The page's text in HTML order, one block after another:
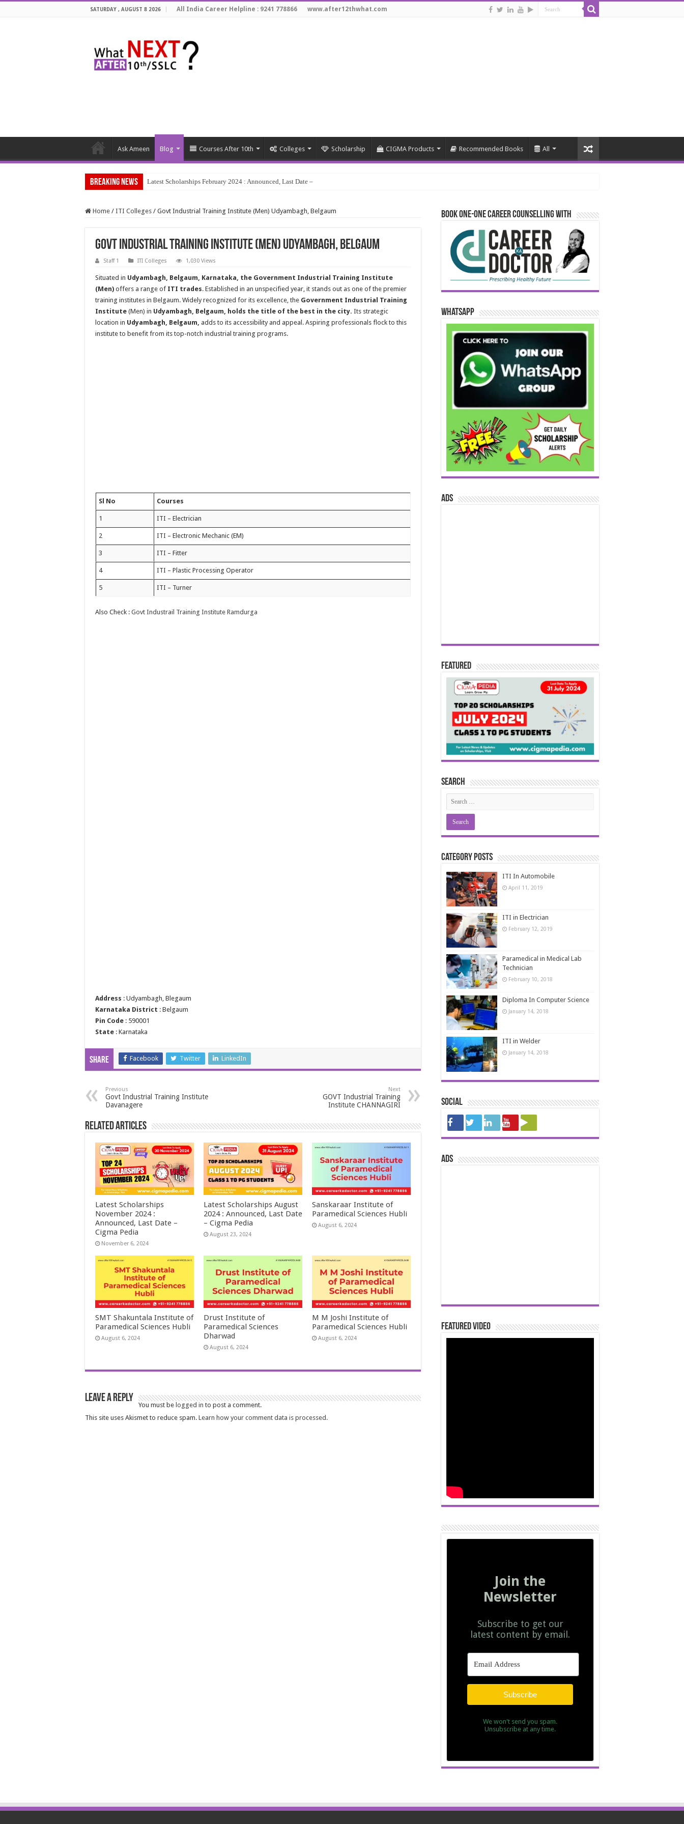
SATURDAY , AUGUST 8 2026 All India Career Helpline : 9241 778866 www.after12thwhat.com
Ask Ameen Blog Courses After 10th Colleges Scholarship CIGMA Products Recommended Books All
Breaking News Latest Scholarships February 2024 : Announced, Last Date – Cigma Pedia
Home / ITI Colleges / Govt Industrial Training Institute (Men) Udyambagh, Belgaum
Govt Industrial Training Institute (Men) Udyambagh, Belgaum
Staff 1 ITI Colleges 1,030 Views
Situated in Udyambagh, Belgaum, Karnataka, the Government Industrial Training Institute
(Men) offers a range of ITI trades. Established in an unspecified year, it stands out as one of the premier
training institutes in Belgaum. Widely recognized for its excellence, the Government Industrial Training
Institute (Men) in Udyambagh, Belgaum, holds the title of the best in the city. Its strategic
location in Udyambagh, Belgaum, adds to its accessibility and appeal. Aspiring professionals flock to this
institute to benefit from its top-notch industrial training programs.
Sl No Courses
1 ITI – Electrician
2 ITI – Electronic Mechanic (EM)
3 ITI – Fitter
4 ITI – Plastic Processing Operator
5 ITI – Turner
Also Check : Govt Industrail Training Institute Ramdurga
Address : Udyambagh, Blegaum
Karnataka District : Belgaum
Pin Code : 590001
State : Karnataka
Share Facebook Twitter LinkedIn
Previous
Govt Industrial Training Institute
Davanagere
Next
GOVT Industrial Training
Institute CHANNAGIRI
Related Articles
Latest Scholarships
November 2024 :
Announced, Last Date –
Cigma Pedia
November 6, 2024
Latest Scholarships August
2024 : Announced, Last Date
– Cigma Pedia
August 23, 2024
Sanskaraar Institute of
Paramedical Sciences Hubli
August 6, 2024
SMT Shakuntala Institute of
Paramedical Sciences Hubli
August 6, 2024
Drust Institute of
Paramedical Sciences
Dharwad
August 6, 2024
M M Joshi Institute of
Paramedical Sciences Hubli
August 6, 2024
Leave a Reply
You must be logged in to post a comment.
This site uses Akismet to reduce spam. Learn how your comment data is processed.
Book One-One Career Counselling With
WhatsApp
ads
Featured
Search
Category Posts
ITI In Automobile
April 11, 2019
ITI in Electrician
February 12, 2019
Paramedical in Medical Lab
Technician
February 10, 2018
Diploma In Computer Science
January 14, 2018
ITI in Welder
January 14, 2018
Social
ads
Featured Video
Join the
Newsletter
Subscribe to get our
latest content by email.
Subscribe
We won't send you spam.
Unsubscribe at any time.